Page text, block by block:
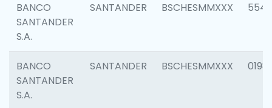
BANCO
SANTANDER
S.A.
SANTANDER BSCHESMMXXX 5547
BANCO
SANTANDER
S.A.
SANTANDER BSCHESMMXXX 0198